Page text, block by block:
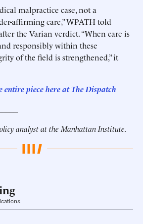
malpractice case, not a
affirming care,” WPATH told
the Varian verdict. “When care is
responsibly within these
of the field is strengthened,” it
entire piece here atThe Dispatch
analyst at the Manhattan Institute.